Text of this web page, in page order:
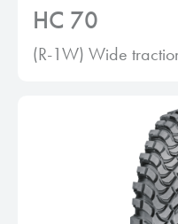
HC 70
(R-1W) Wide